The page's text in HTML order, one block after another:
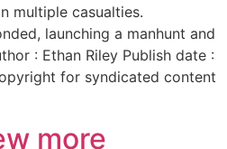
multiple casualties.
launching a manhunt and
: Ethan Riley Publish date :
for syndicated content
more